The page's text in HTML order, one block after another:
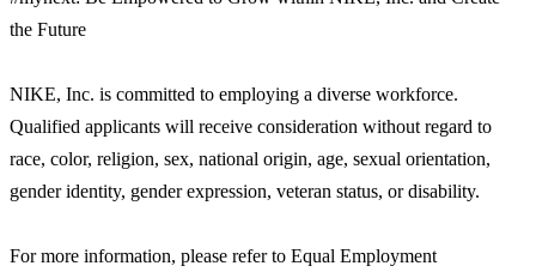
the Future
NIKE, Inc. is committed to employing a diverse workforce.
Qualified applicants will receive consideration without regard to
race, color, religion, sex, national origin, age, sexual orientation,
gender identity, gender expression, veteran status, or disability.
For more information, please refer to Equal Employment